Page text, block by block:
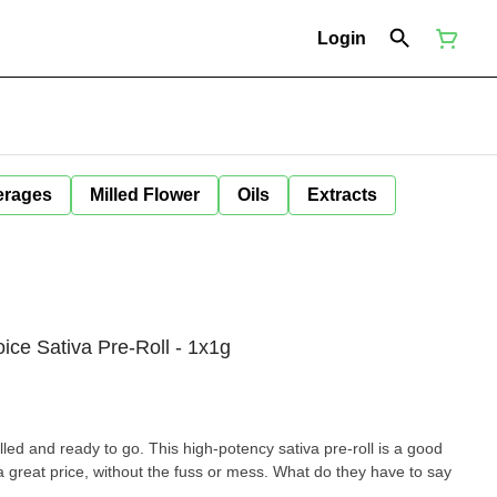
Login
Milled Flower Oils Extracts
Sativa Pre-Roll - 1x1g
and ready to go. This high-potency sativa pre-roll is a good
great price, without the fuss or mess. What do they have to say